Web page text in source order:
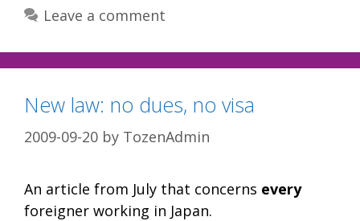
Leave a comment
New law: no dues, no visa
2009-09-20 by TozenAdmin
An article from July that concerns every
foreigner working in Japan.